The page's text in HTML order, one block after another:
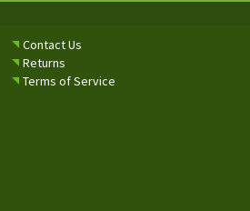
Contact Us
Returns
Terms of Service